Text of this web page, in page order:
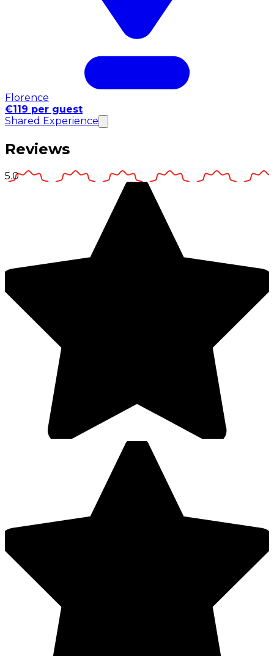
Florence
€119 per guest
Shared Experience
Reviews
5.0